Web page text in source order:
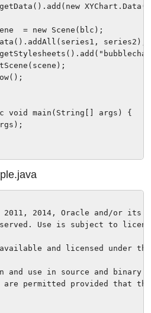
= new Scene(blc);
void main(String[] args) {
2011, 2014, Oracle and/or
Use is subject to
and licensed under
and use in source and binary
permitted provided that